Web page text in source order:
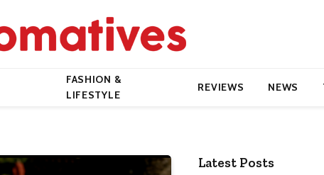
FASHION &
LIFESTYLE
REVIEWS NEWS
Latest Posts